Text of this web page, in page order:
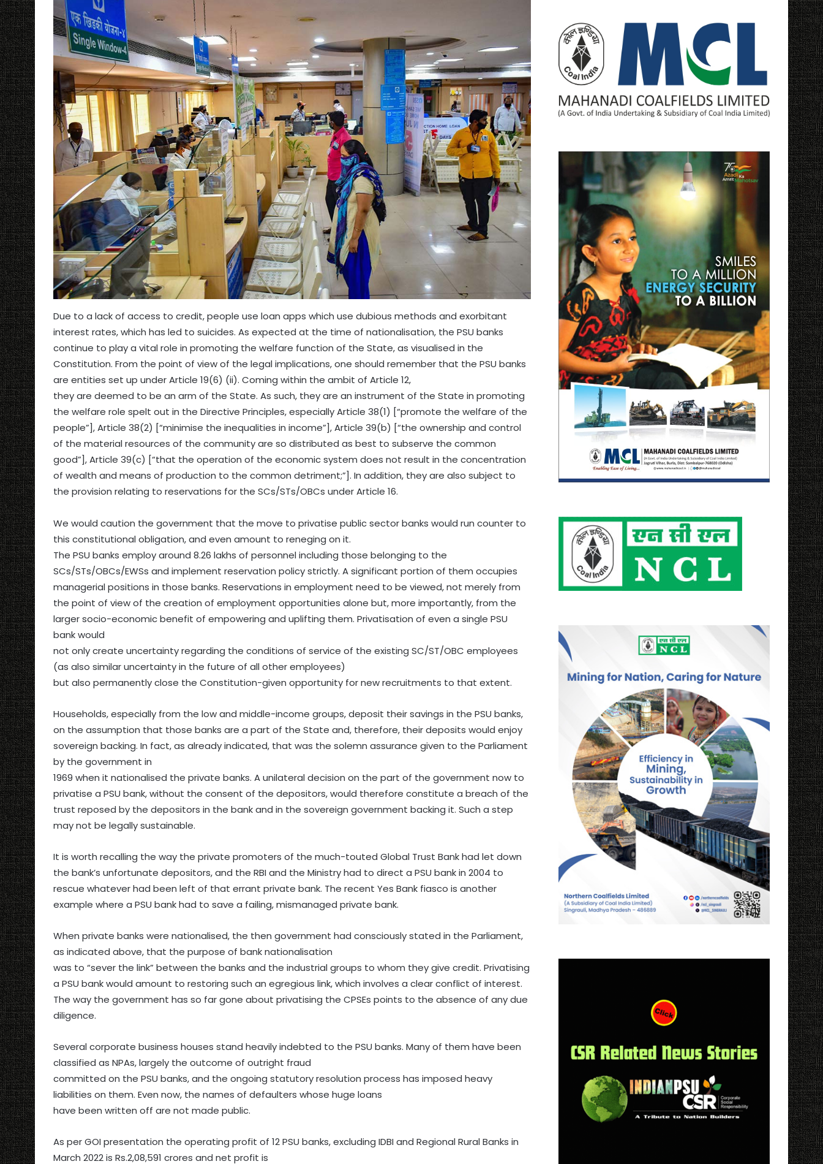
Due to a lack of access to credit, people use loan apps which use dubious methods and exorbitant
interest rates, which has led to suicides. As expected at the time of nationalisation, the PSU banks
continue to play a vital role in promoting the welfare function of the State, as visualised in the
Constitution. From the point of view of the legal implications, one should remember that the PSU banks
are entities set up under Article 19(6) (ii). Coming within the ambit of Article 12,
they are deemed to be an arm of the State. As such, they are an instrument of the State in promoting
the welfare role spelt out in the Directive Principles, especially Article 38(1) [“promote the welfare of the
people”], Article 38(2) [“minimise the inequalities in income”], Article 39(b) [“the ownership and control
of the material resources of the community are so distributed as best to subserve the common
good”], Article 39(c) [“that the operation of the economic system does not result in the concentration
of wealth and means of production to the common detriment;”]. In addition, they are also subject to
the provision relating to reservations for the SCs/STs/OBCs under Article 16.
We would caution the government that the move to privatise public sector banks would run counter to
this constitutional obligation, and even amount to reneging on it.
The PSU banks employ around 8.26 lakhs of personnel including those belonging to the
SCs/STs/OBCs/EWSs and implement reservation policy strictly. A significant portion of them occupies
managerial positions in those banks. Reservations in employment need to be viewed, not merely from
the point of view of the creation of employment opportunities alone but, more importantly, from the
larger socio-economic benefit of empowering and uplifting them. Privatisation of even a single PSU
bank would
not only create uncertainty regarding the conditions of service of the existing SC/ST/OBC employees
(as also similar uncertainty in the future of all other employees)
but also permanently close the Constitution-given opportunity for new recruitments to that extent.
Households, especially from the low and middle-income groups, deposit their savings in the PSU banks,
on the assumption that those banks are a part of the State and, therefore, their deposits would enjoy
sovereign backing. In fact, as already indicated, that was the solemn assurance given to the Parliament
by the government in
1969 when it nationalised the private banks. A unilateral decision on the part of the government now to
privatise a PSU bank, without the consent of the depositors, would therefore constitute a breach of the
trust reposed by the depositors in the bank and in the sovereign government backing it. Such a step
may not be legally sustainable.
It is worth recalling the way the private promoters of the much-touted Global Trust Bank had let down
the bank’s unfortunate depositors, and the RBI and the Ministry had to direct a PSU bank in 2004 to
rescue whatever had been left of that errant private bank. The recent Yes Bank fiasco is another
example where a PSU bank had to save a failing, mismanaged private bank.
When private banks were nationalised, the then government had consciously stated in the Parliament,
as indicated above, that the purpose of bank nationalisation
was to “sever the link” between the banks and the industrial groups to whom they give credit. Privatising
a PSU bank would amount to restoring such an egregious link, which involves a clear conflict of interest.
The way the government has so far gone about privatising the CPSEs points to the absence of any due
diligence.
Several corporate business houses stand heavily indebted to the PSU banks. Many of them have been
classified as NPAs, largely the outcome of outright fraud
committed on the PSU banks, and the ongoing statutory resolution process has imposed heavy
liabilities on them. Even now, the names of defaulters whose huge loans
have been written off are not made public.
As per GOI presentation the operating profit of 12 PSU banks, excluding IDBI and Regional Rural Banks in
March 2022 is Rs.2,08,591 crores and net profit is